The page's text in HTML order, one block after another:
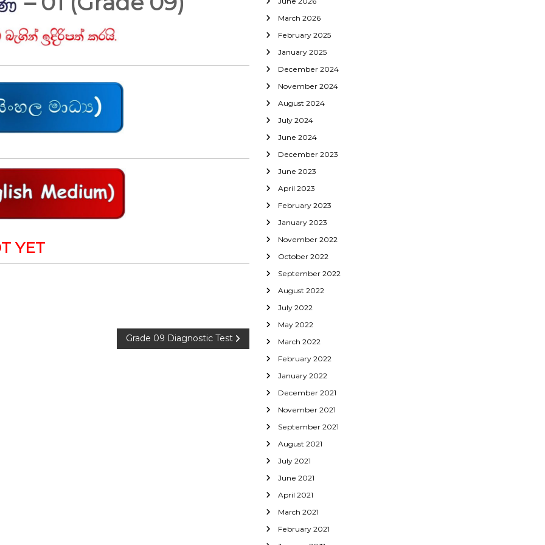
YET
Grade 09 Diagnostic Test
March 2026
February 2025
January 2025
December 2024
November 2024
August 2024
July 2024
June 2024
December 2023
June 2023
April 2023
February 2023
January 2023
November 2022
October 2022
September 2022
August 2022
July 2022
May 2022
March 2022
February 2022
January 2022
December 2021
November 2021
September 2021
August 2021
July 2021
June 2021
April 2021
March 2021
February 2021